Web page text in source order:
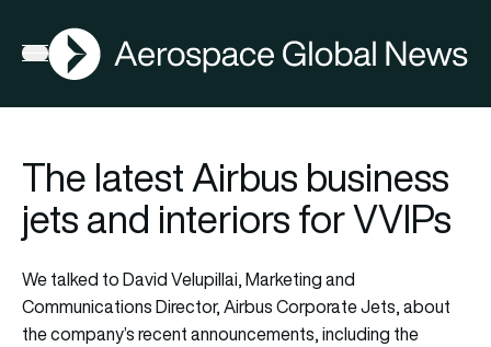
Open menu
AGN
The latest Airbus business
jets and interiors for VVIPs
We talked to David Velupillai, Marketing and
Communications Director, Airbus Corporate Jets, about
the company’s recent announcements, including the